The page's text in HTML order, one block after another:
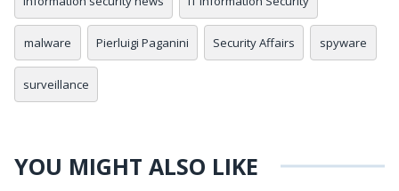
malware Pierluigi Paganini Security Affairs spyware
surveillance
YOU MIGHT ALSO LIKE